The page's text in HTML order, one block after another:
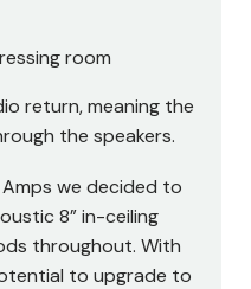
room
return, meaning the
the speakers.
we decided to
8” in-ceiling
throughout. With
to upgrade to